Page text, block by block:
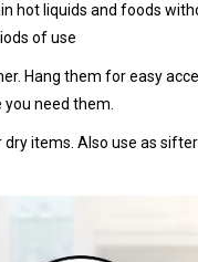
hot liquids and foods
of use
Hang them for easy
you need them.
items. Also use as